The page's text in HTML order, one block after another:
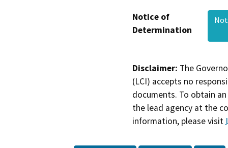
Notice of
Determination
Disclaimer: The
(LCI) accepts no
documents. To obtain
the lead agency at the
information, please visit